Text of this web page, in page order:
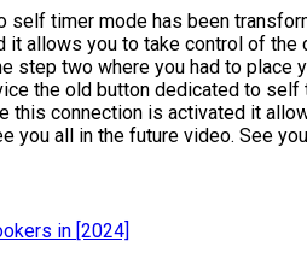
self timer mode has been
it allows you to take control of
step two where you had to
the old button dedicated to
this connection is activated it
you all in the future video. See